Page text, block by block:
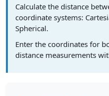
Calculate the distance
coordinate systems:
Spherical.
Enter the coordinates for
distance measurements